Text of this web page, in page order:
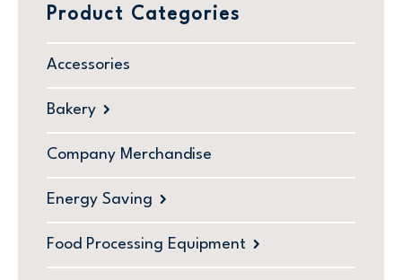
Product Categories
Accessories
Bakery
Company Merchandise
Energy Saving
Food Processing Equipment